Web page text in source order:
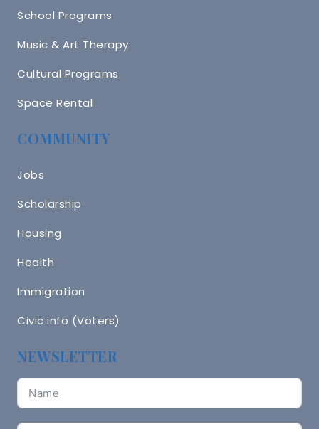
School Programs
Music & Art Therapy
Cultural Programs
Space Rental
COMMUNITY
Jobs
Scholarship
Housing
Health
Immigration
Civic info (Voters)
NEWSLETTER